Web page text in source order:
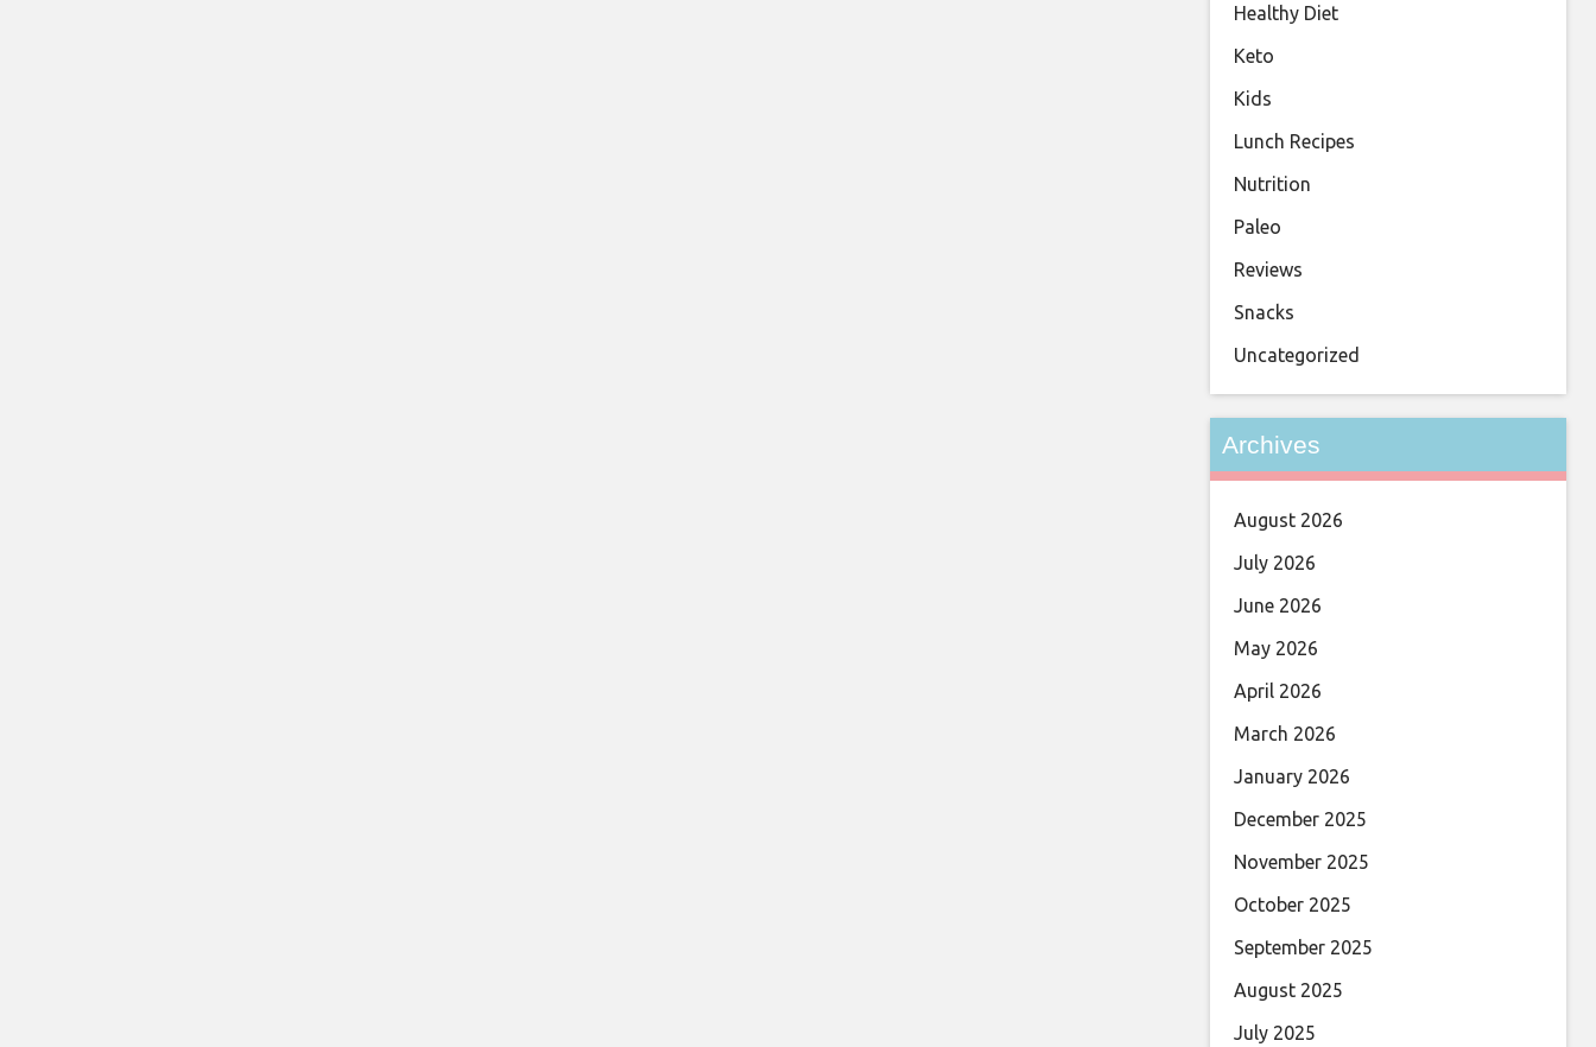
Healthy Diet
Keto
Kids
Lunch Recipes
Nutrition
Paleo
Reviews
Snacks
Uncategorized
Archives
August 2026
July 2026
June 2026
May 2026
April 2026
March 2026
January 2026
December 2025
November 2025
October 2025
September 2025
August 2025
July 2025